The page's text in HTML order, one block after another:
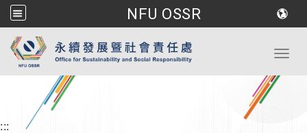
NFU OSSR
Go to main content
:::